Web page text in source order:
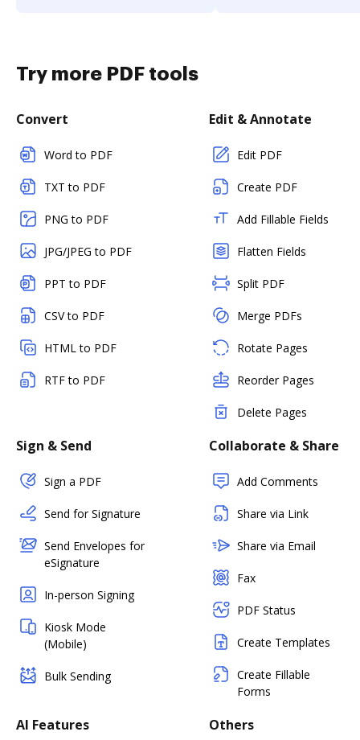
Try more PDF tools
Convert
Word to PDF
TXT to PDF
PNG to PDF
JPG/JPEG to PDF
PPT to PDF
CSV to PDF
HTML to PDF
RTF to PDF
Edit & Annotate
Edit PDF
Create PDF
Add Fillable Fields
Flatten Fields
Split PDF
Merge PDFs
Rotate Pages
Reorder Pages
Delete Pages
Sign & Send
Sign a PDF
Send for Signature
Send Envelopes for
eSignature
In-person Signing
Kiosk Mode
(Mobile)
Bulk Sending
Collaborate & Share
Add Comments
Share via Link
Share via Email
Fax
PDF Status
Create Templates
Create Fillable
Forms
AI Features Others